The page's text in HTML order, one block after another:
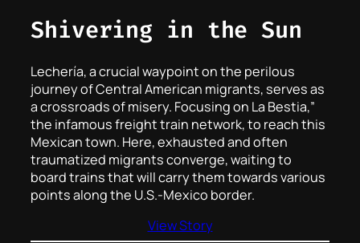
Shivering in the Sun
Lechería, a crucial waypoint on the perilous
journey of Central American migrants, serves as
a crossroads of misery. Focusing on La Bestia,”
the infamous freight train network, to reach this
Mexican town. Here, exhausted and often
traumatized migrants converge, waiting to
board trains that will carry them towards various
points along the U.S.-Mexico border.
View Story